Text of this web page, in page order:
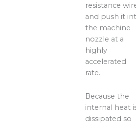
resistance
and push it
the machine
nozzle at a
highly
accelerated
rate.
Because the
internal heat
dissipated so